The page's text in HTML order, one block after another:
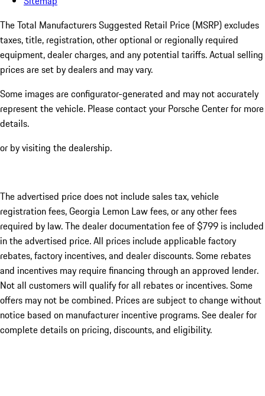
The Total Manufacturers Suggested Retail Price (MSRP) excludes
taxes, title, registration, other optional or regionally required
equipment, dealer charges, and any potential tariffs. Actual selling
prices are set by dealers and may vary.
Some images are configurator-generated and may not accurately
represent the vehicle. Please contact your Porsche Center for more
details.
or by visiting the dealership.
The advertised price does not include sales tax, vehicle
registration fees, Georgia Lemon Law fees, or any other fees
required by law. The dealer documentation fee of $799 is included
in the advertised price. All prices include applicable factory
rebates, factory incentives, and dealer discounts. Some rebates
and incentives may require financing through an approved lender.
Not all customers will qualify for all rebates or incentives. Some
offers may not be combined. Prices are subject to change without
notice based on manufacturer incentive programs. See dealer for
complete details on pricing, discounts, and eligibility.